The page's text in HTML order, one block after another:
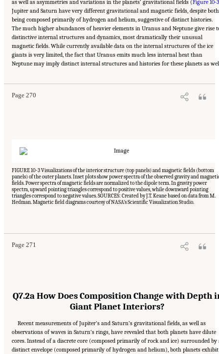
as well as asymmetries and variations in the planets’ gravitational fields (Figure 10-3
Jupiter and Saturn have very different gravitational and magnetic fields, despite both
being composed primarily of hydrogen and helium, suggestive of distinct histories.
The much higher abundances of heavier elements in Uranus and Neptune give rise
distinctive internal structures and dynamics, most dramatically their unusual
magnetic fields. While currently available data on the internal structures of the ice
giants is very limited, the fact that Uranus emits much less internal heat than
Neptune may imply distinct internal structures and histories for these planets as
Page 270
Suggested Citation:"10 Question 7: Giant Planet Structure and Evolution." National
Academies of Sciences, Engineering, and Medicine. 2023. Origins, Worlds, and Life: A
Decadal Strategy for Planetary Science and Astrobiology 2023-2032
FIGURE 10-3 Visualizations of the interior structure (top panels) and magnetic fields (bottom
panels) of the outer planets. Inset plots show power spectra of the observed gravity and
fields. Power spectra of magnetic fields are normalized to the dipole term. In gravity power
spectra, upward pointing triangles correspond to positive values, while downward pointing
triangles correspond to negative values. SOURCES: Created by J.T. Keane based on data from M.
Hedman. Magnetic field diagrams courtesy of NASA’s Scientific Visualization Studio.
Page 271
Suggested Citation:
"10 Question 7: Giant Planet Structure and Evolution." National
Q7.2a How Does Composition Change with Depth
Giant Planet Interiors?
Recent measurements of Jupiter’s and Saturn’s gravitational fields, as well as
observations of waves in Saturn’s rings, have revealed that both planets have dilute
cores. Instead of a discrete core (composed primarily of rock and ice) surrounded by
distinct envelope (composed primarily of hydrogen and helium), both planets